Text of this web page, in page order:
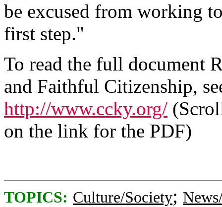
be excused from working
first step."
To read the full document
and Faithful Citizenship,
http://www.ccky.org/
on the link for the PDF)
TOPICS: Culture/Society;